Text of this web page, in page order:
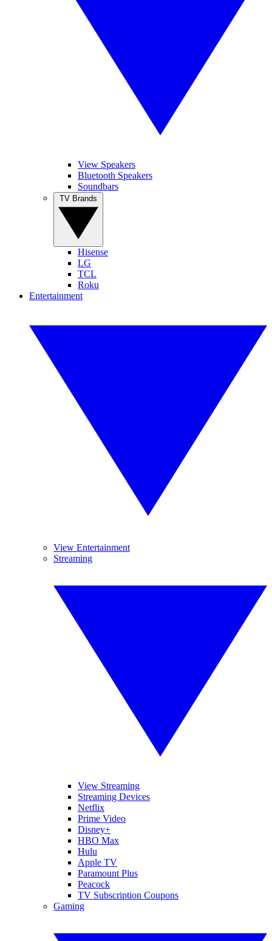
View Speakers
Bluetooth Speakers
Soundbars
Hisense
LG
TCL
Roku
Entertainment
View Entertainment
Streaming
View Streaming
Streaming Devices
Netflix
Prime Video
Disney+
HBO Max
Hulu
Apple TV
Paramount Plus
Peacock
TV Subscription Coupons
Gaming